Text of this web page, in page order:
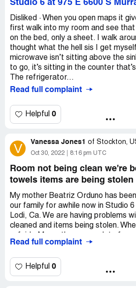
Studio 6 at 975 E 6600 S
Disliked · When you open maps it
first walk into my room and see
on the bed, only a sheet. I walk
thought what the hell sis I get
microwave isn’t sitting above the
to go, it’s sitting in the counter
The refrigerator...
Read full complaint
Helpful 0
V Vanessa Jones1 of Stockton,
Oct 30, 2022 8:16 pm UTC
Room not being clean we're
towels items are being stolen
My mother Beatriz Orduno has
our family for awhile now in Studio
Lodi, Ca. We are having problems
cleaned and items being stolen.
getting what we pay for. Where
from the room while where gone.
have to live out of hotels for the
Read full complaint
Helpful 0